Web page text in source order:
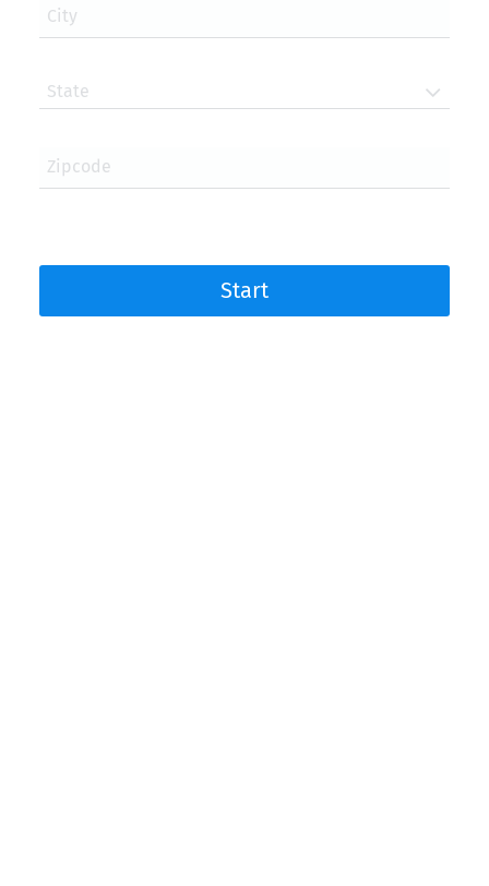
City
State
Zipcode
Start